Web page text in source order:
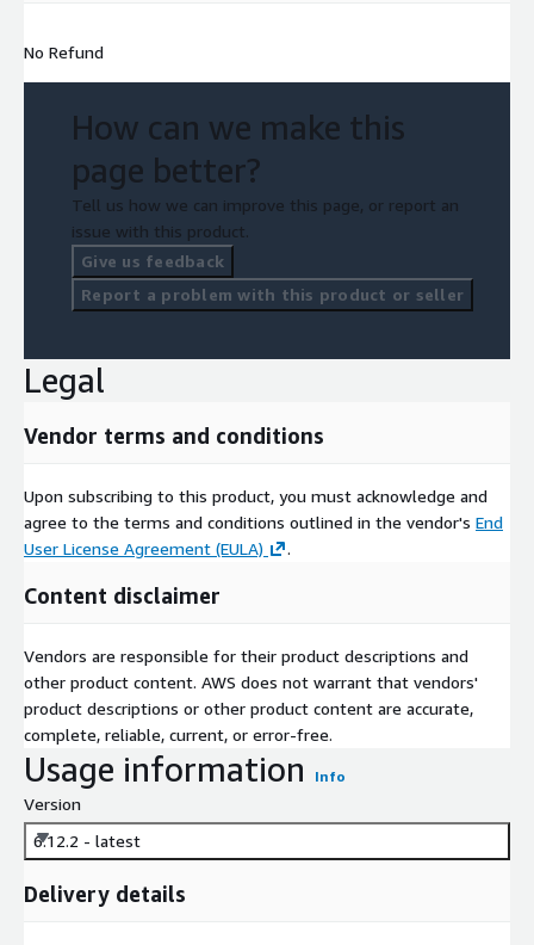
No Refund
How can we make this
page better?
Tell us how we can improve this page, or report an
issue with this product.
Give us feedback
Report a problem with this product or seller
Legal
Vendor terms and conditions
Upon subscribing to this product, you must acknowledge and
agree to the terms and conditions outlined in the vendor's End
User License Agreement (EULA)
.
Content disclaimer
Vendors are responsible for their product descriptions and
other product content. AWS does not warrant that vendors'
product descriptions or other product content are accurate,
complete, reliable, current, or error-free.
Usage information Info
Version
6.12.2 - latest
Delivery details